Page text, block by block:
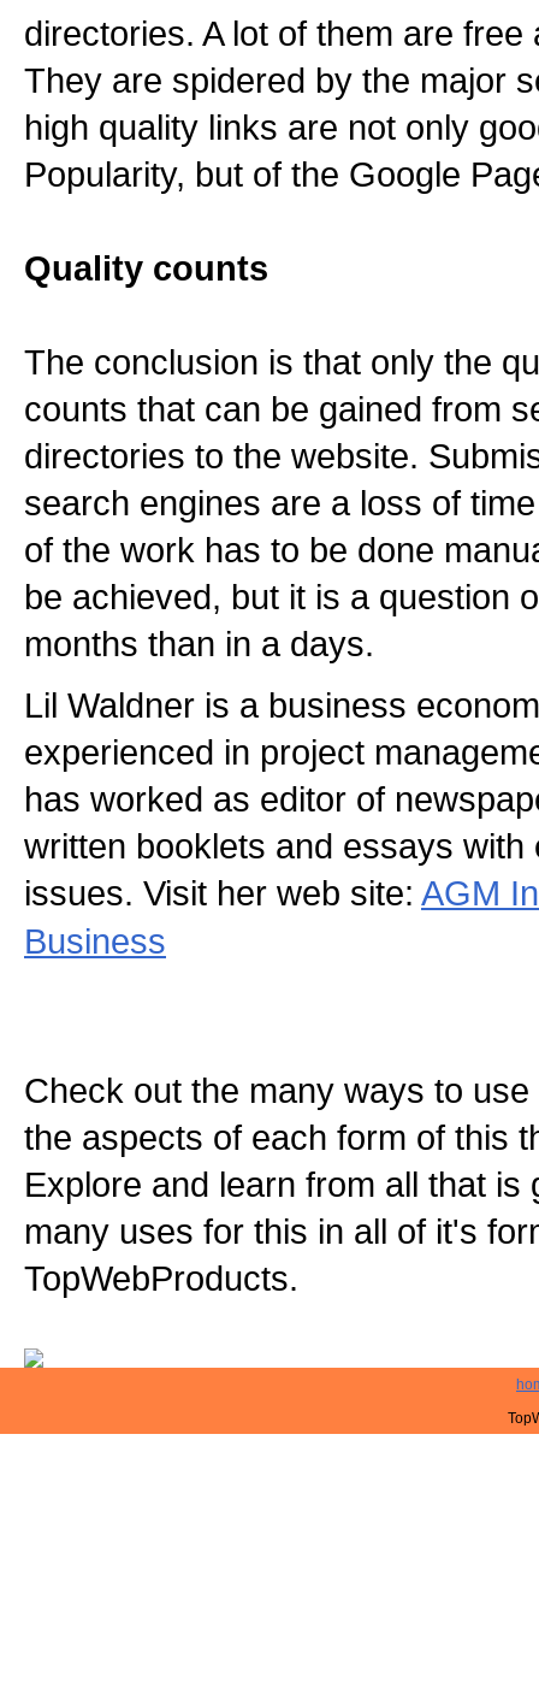
directories. A lot of them are free
They are spidered by the major
high quality links are not only
Popularity, but of the Google
Quality counts
The conclusion is that only the
counts that can be gained from
directories to the website.
search engines are a loss of
of the work has to be done
be achieved, but it is a question
months than in a days.
Lil Waldner is a business
experienced in project
has worked as editor of
written booklets and essays with
issues. Visit her web site: AGM
Business
Check out the many ways to
the aspects of each form of this
Explore and learn from all that is
many uses for this in all of it's
TopWebProducts.